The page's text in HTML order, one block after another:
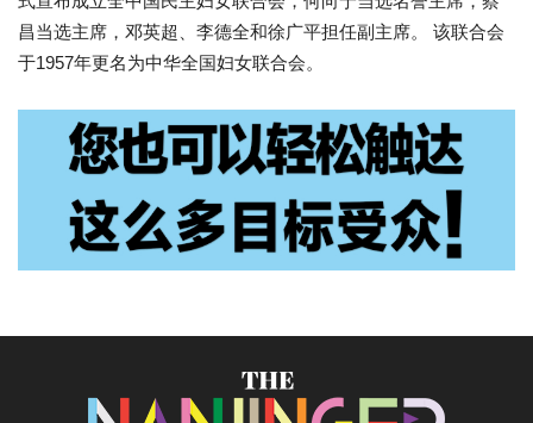
昌当选主席，邓英超、李德全和徐广平担任副主席。 该联合会
于1957年更名为中华全国妇女联合会。